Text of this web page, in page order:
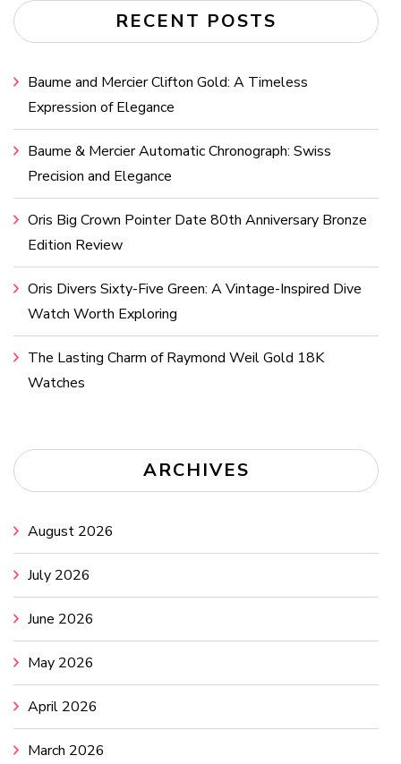
RECENT POSTS
Baume and Mercier Clifton Gold: A Timeless
Expression of Elegance
Baume & Mercier Automatic Chronograph: Swiss
Precision and Elegance
Oris Big Crown Pointer Date 80th Anniversary Bronze
Edition Review
Oris Divers Sixty-Five Green: A Vintage-Inspired Dive
Watch Worth Exploring
The Lasting Charm of Raymond Weil Gold 18K
Watches
ARCHIVES
August 2026
July 2026
June 2026
May 2026
April 2026
March 2026